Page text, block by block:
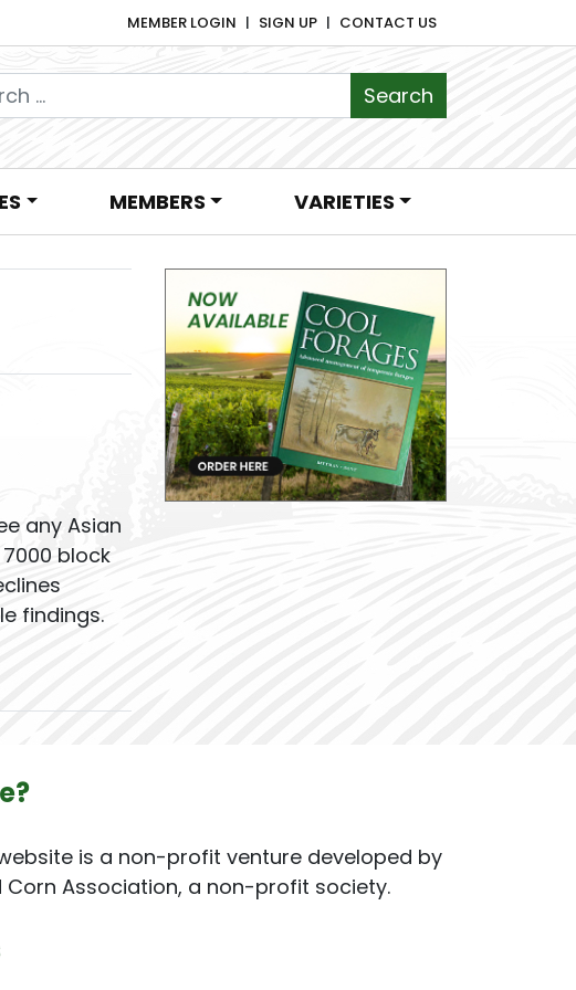
MEMBER LOGIN SIGN UP CONTACT US
for:
MEMBERS VARIETIES
any Asian
block
findings.
is a non-profit venture developed by
Corn Association, a non-profit society.